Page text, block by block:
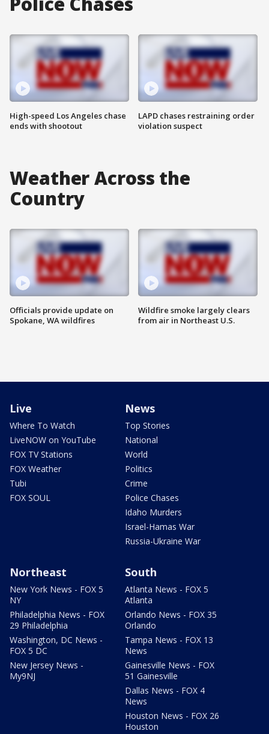
High-speed Los Angeles chase
ends with shootout
LAPD chases restraining order
violation suspect
Weather Across the
Country
Officials provide update on
Spokane, WA wildfires
Wildfire smoke largely clears
from air in Northeast U.S.
Live
Where To Watch
LiveNOW on YouTube
FOX TV Stations
FOX Weather
Tubi
FOX SOUL
News
Top Stories
National
World
Politics
Crime
Police Chases
Idaho Murders
Israel-Hamas War
Russia-Ukraine War
Northeast
New York News - FOX 5
NY
Philadelphia News - FOX
29 Philadelphia
Washington, DC News -
FOX 5 DC
New Jersey News -
My9NJ
South
Atlanta News - FOX 5
Atlanta
Orlando News - FOX 35
Orlando
Tampa News - FOX 13
News
Gainesville News - FOX
51 Gainesville
Dallas News - FOX 4
News
Houston News - FOX 26
Houston